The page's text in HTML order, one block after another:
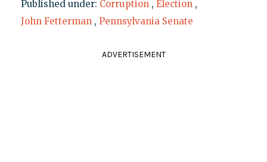
Published under: Corruption , Election ,
John Fetterman , Pennsylvania Senate
ADVERTISEMENT